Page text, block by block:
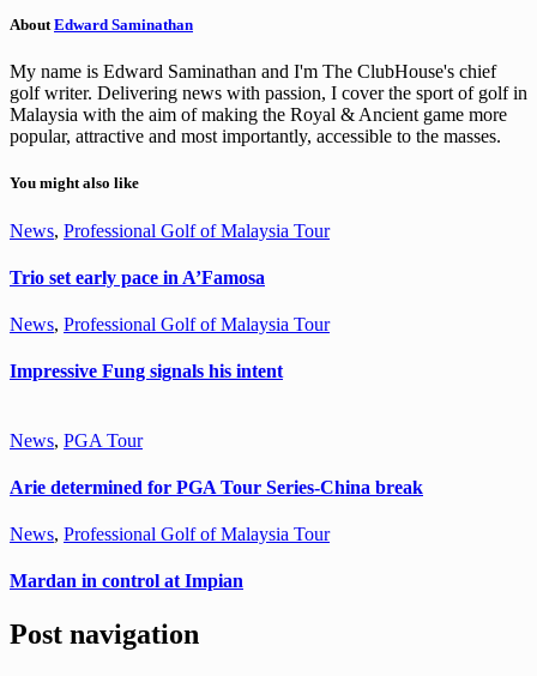
About Edward Saminathan
My name is Edward Saminathan and I'm The ClubHouse's chief
golf writer. Delivering news with passion, I cover the sport of golf in
Malaysia with the aim of making the Royal & Ancient game more
popular, attractive and most importantly, accessible to the masses.
You might also like
News, Professional Golf of Malaysia Tour
Trio set early pace in A’Famosa
News, Professional Golf of Malaysia Tour
Impressive Fung signals his intent
News, PGA Tour
Arie determined for PGA Tour Series-China break
News, Professional Golf of Malaysia Tour
Mardan in control at Impian
Post navigation